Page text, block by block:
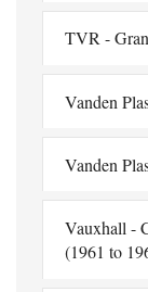
TVR -
Vanden
Vanden
Vauxhall -
(1961 to